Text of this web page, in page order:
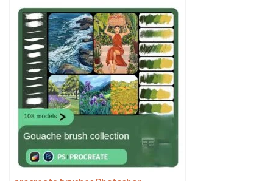
charcoal crayon thick paint